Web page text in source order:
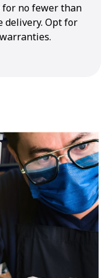
for no fewer than
delivery. Opt for